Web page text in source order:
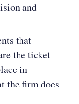
and
that
the ticket
in
the firm does